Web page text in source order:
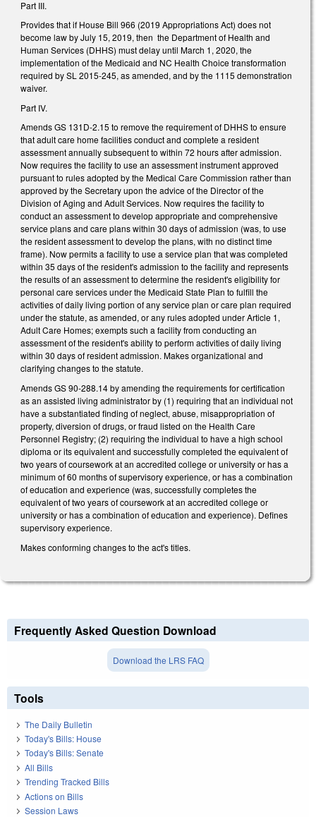
Part III.
Provides that if House Bill 966 (2019 Appropriations Act) does not
become law by July 15, 2019, then the Department of Health and
Human Services (DHHS) must delay until March 1, 2020, the
implementation of the Medicaid and NC Health Choice transformation
required by SL 2015-245, as amended, and by the 1115 demonstration
waiver.
Part IV.
Amends GS 131D-2.15 to remove the requirement of DHHS to ensure
that adult care home facilities conduct and complete a resident
assessment annually subsequent to within 72 hours after admission.
Now requires the facility to use an assessment instrument approved
pursuant to rules adopted by the Medical Care Commission rather than
approved by the Secretary upon the advice of the Director of the
Division of Aging and Adult Services. Now requires the facility to
conduct an assessment to develop appropriate and comprehensive
service plans and care plans within 30 days of admission (was, to use
the resident assessment to develop the plans, with no distinct time
frame). Now permits a facility to use a service plan that was completed
within 35 days of the resident's admission to the facility and represents
the results of an assessment to determine the resident's eligibility for
personal care services under the Medicaid State Plan to fulfill the
activities of daily living portion of any service plan or care plan required
under the statute, as amended, or any rules adopted under Article 1,
Adult Care Homes; exempts such a facility from conducting an
assessment of the resident's ability to perform activities of daily living
within 30 days of resident admission. Makes organizational and
clarifying changes to the statute.
Amends GS 90-288.14 by amending the requirements for certification
as an assisted living administrator by (1) requiring that an individual not
have a substantiated finding of neglect, abuse, misappropriation of
property, diversion of drugs, or fraud listed on the Health Care
Personnel Registry; (2) requiring the individual to have a high school
diploma or its equivalent and successfully completed the equivalent of
two years of coursework at an accredited college or university or has a
minimum of 60 months of supervisory experience, or has a combination
of education and experience (was, successfully completes the
equivalent of two years of coursework at an accredited college or
university or has a combination of education and experience). Defines
supervisory experience.
Makes conforming changes to the act's titles.
Frequently Asked Question Download
Download the LRS FAQ
Tools
The Daily Bulletin
Today's Bills: House
Today's Bills: Senate
All Bills
Trending Tracked Bills
Actions on Bills
Session Laws